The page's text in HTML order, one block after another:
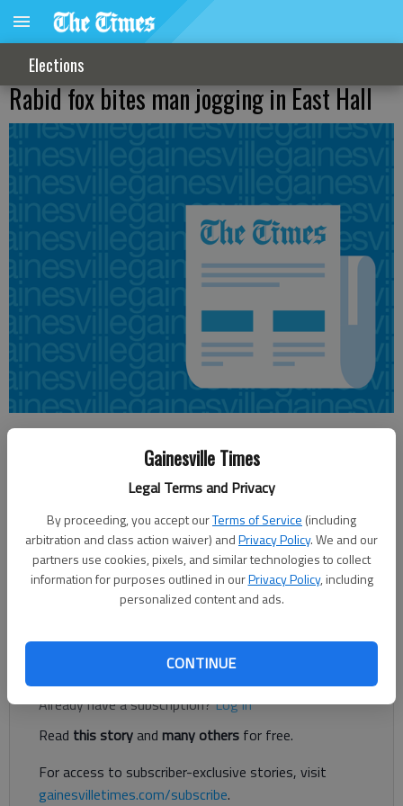
Gainesville Times
Legal Terms and Privacy
By proceeding, you accept ourTerms of Service (including
arbitration and class action waiver) andPrivacy Policy. We and our
partners use cookies, pixels, and similar technologies to collect
information for purposes outlined in ourPrivacy Policy, including
personalized content and ads.
CONTINUE
Elections
Rabid fox bites man jogging in East Hall
Updated: Jun 30, 2016, 3:47 PM
Published: Jun 30, 2016, 3:13 PM
A fox recently bit a man who was jogging in East Hall, and Hall
County officials were notified Wednesday the fox was rabid.
The incident happened on Gillsville Highway near U.S. 129.
Register to read. It's free.
Already have a subscription?Log in
Read this storyand many others for free.
For access to subscriber-exclusive stories, visit
gainesvilletimes.com/subscribe.